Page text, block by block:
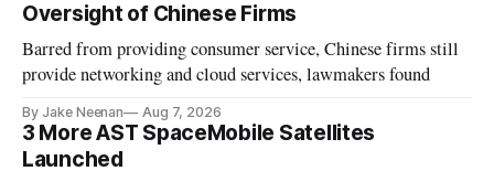
Oversight of Chinese Firms
Barred from providing consumer service, Chinese firms still
provide networking and cloud services, lawmakers found
By Jake Neenan Aug 7, 2026
3 More AST SpaceMobile Satellites
Launched